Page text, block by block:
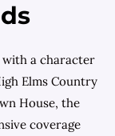
a character
Elms Country
House, the
coverage